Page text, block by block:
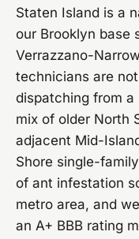
Staten Island is a
our Brooklyn base
Verrazzano-
technicians are
dispatching from a
mix of older North
adjacent Mid-
Shore single-
of ant infestation
metro area, and
an A+ BBB rating